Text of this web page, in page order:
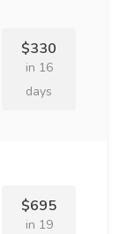
$330
in 16
days
$695
in 19